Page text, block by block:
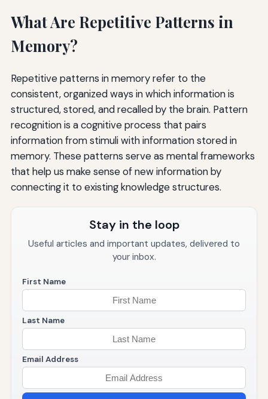
What Are Repetitive Patterns in
Memory?
Repetitive patterns in memory refer to the
consistent, organized ways in which information is
structured, stored, and recalled by the brain. Pattern
recognition is a cognitive process that pairs
information from stimuli with information stored in
memory. These patterns serve as mental frameworks
that help us make sense of new information by
connecting it to existing knowledge structures.
Stay in the loop
Useful articles and important updates, delivered to
your inbox.
First Name
Last Name
Email Address